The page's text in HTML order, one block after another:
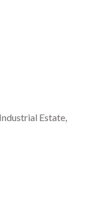
Estate,